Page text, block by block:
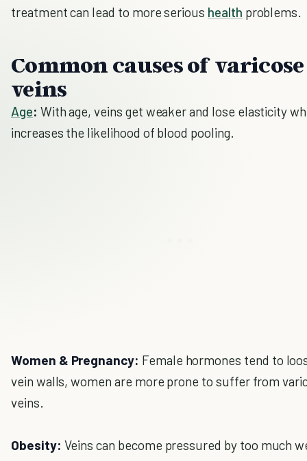
treatment can lead to more serious health problems.
Common causes of varicose
veins
Age: With age, veins get weaker and lose elasticity
increases the likelihood of blood pooling.
Women & Pregnancy: Female hormones tend to
vein walls, women are more prone to suffer from
veins.
Obesity: Veins can become pressured by too much